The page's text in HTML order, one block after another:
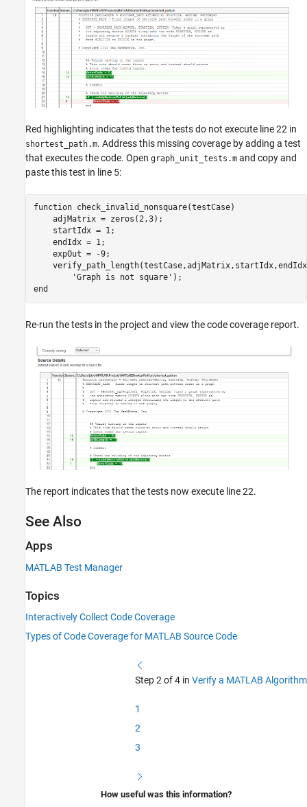
Red highlighting indicates that the tests do not execute line 22 in
shortest_path.m. Address this missing coverage by adding a test
that executes the code. Open graph_unit_tests.m and copy and
paste this test in line 5:
function check_invalid_nonsquare(testCase)
    adjMatrix = zeros(2,3);
    startIdx = 1;
    endIdx = 1;
    expOut = -9;
        'Graph is not square');
Re-run the tests in the project and view the code coverage report.
The report indicates that the tests now execute line 22.
See Also
Apps
MATLAB Test Manager
Topics
Interactively Collect Code Coverage
Types of Code Coverage for MATLAB Source Code
Step 2 of 4 in Verify a MATLAB Algorithm
1
2
3
How useful was this information?